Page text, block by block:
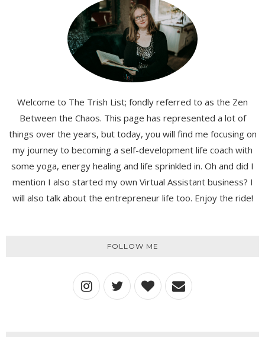
Welcome to The Trish List; fondly referred to as the Zen
Between the Chaos. This page has represented a lot of
things over the years, but today, you will find me focusing on
my journey to becoming a self-development life coach with
some yoga, energy healing and life sprinkled in. Oh and did I
mention I also started my own Virtual Assistant business? I
will also talk about the entrepreneur life too. Enjoy the ride!
FOLLOW ME